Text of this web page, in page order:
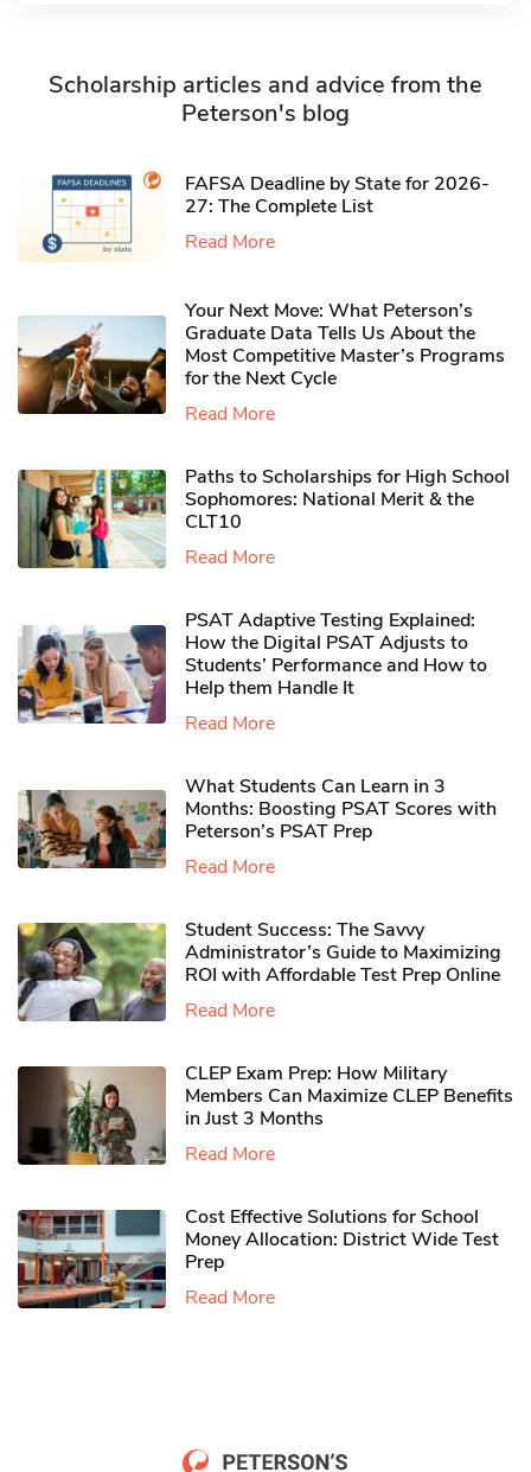
Scholarship articles and advice from the
Peterson's blog
FAFSA Deadline by State for 2026-
27: The Complete List
Read More
Your Next Move: What Peterson’s
Graduate Data Tells Us About the
Most Competitive Master’s Programs
for the Next Cycle
Read More
Paths to Scholarships for High School
Sophomores​: National Merit & the
CLT10
Read More
PSAT Adaptive Testing Explained:
How the Digital PSAT Adjusts to
Students’ Performance and How to
Help them Handle It
Read More
What Students Can Learn in 3
Months: Boosting PSAT Scores with
Peterson’s PSAT Prep
Read More
Student Success: The Savvy
Administrator’s Guide to Maximizing
ROI with Affordable Test Prep Online
Read More
CLEP Exam Prep: How Military
Members Can Maximize CLEP Benefits
in Just 3 Months
Read More
Cost Effective Solutions for School
Money Allocation: District Wide Test
Prep
Read More